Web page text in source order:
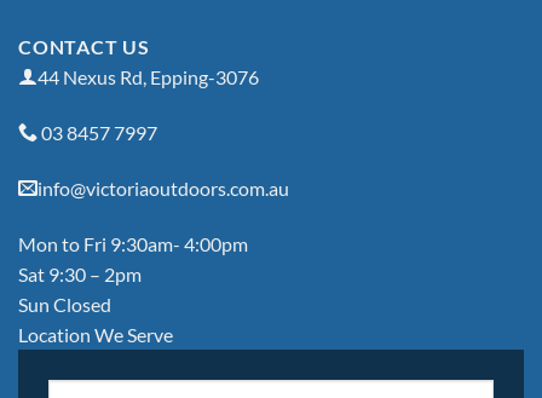
CONTACT US
44 Nexus Rd, Epping-3076
03 8457 7997
info@victoriaoutdoors.com.au
Mon to Fri 9:30am- 4:00pm
Sat 9:30 – 2pm
Sun Closed
Location We Serve